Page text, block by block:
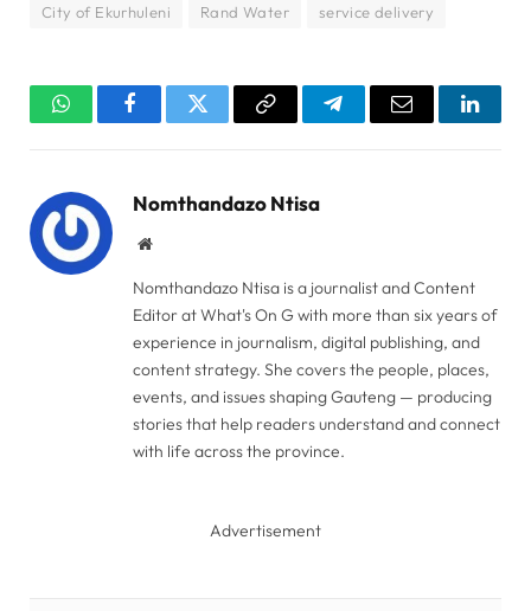
City of Ekurhuleni Rand Water service delivery
WhatsAppFacebookTwitter Copy
TelegramEmail
Nomthandazo Ntisa
Website
Nomthandazo Ntisa is a journalist and Content
Editor at What's On G with more than six years of
experience in journalism, digital publishing, and
content strategy. She covers the people, places,
events, and issues shaping Gauteng — producing
stories that help readers understand and connect
with life across the province.
Advertisement